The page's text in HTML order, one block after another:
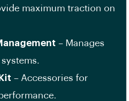
maximum traction on
– Manages
– Accessories for